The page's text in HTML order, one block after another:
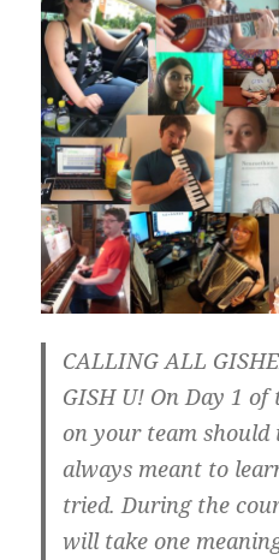
CALLING ALL
GISH U! On Day 1
on your team should
always meant to
tried. During the
will take one